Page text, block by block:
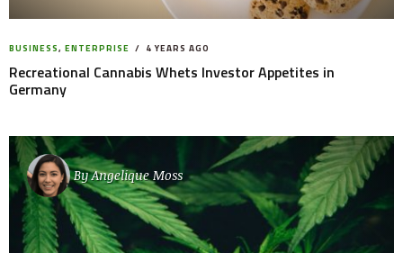
BUSINESS, ENTERPRISE 4 YEARS AGO
Recreational Cannabis Whets Investor Appetites in
Germany
ByAngelique Moss